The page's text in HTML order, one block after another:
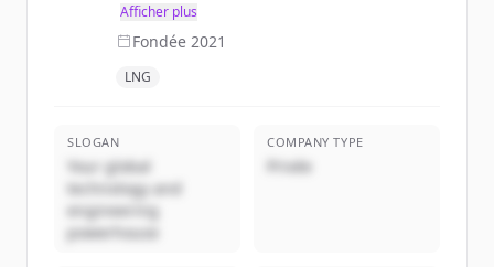
Afficher plus
Fondée 2021
LNG
SLOGAN
Your global
technology and
engineering
powerhouse
COMPANY TYPE
Privée